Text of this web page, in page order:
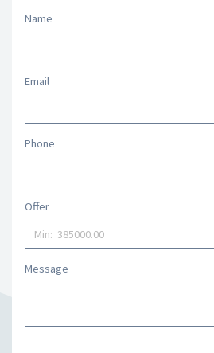
Name
Email
Phone
Offer
Message